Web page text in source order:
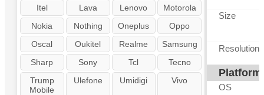
Itel
Lava Lenovo
Motorola
Nokia
Nothing Oneplus
Oppo
Oscal
Oukitel Realme
Samsung
Sharp
Sony Tcl
Tecno
Trump
Mobile
Ulefone Umidigi Vivo
Size
Resolution
Platform
OS